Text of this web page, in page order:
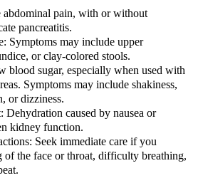
abdominal pain, with or without
pancreatitis.
Symptoms may include upper
or clay-colored stools.
blood sugar, especially when used with
Symptoms may include shakiness,
or dizziness.
Dehydration caused by nausea or
kidney function.
Seek immediate care if you
of the face or throat, difficulty breathing,